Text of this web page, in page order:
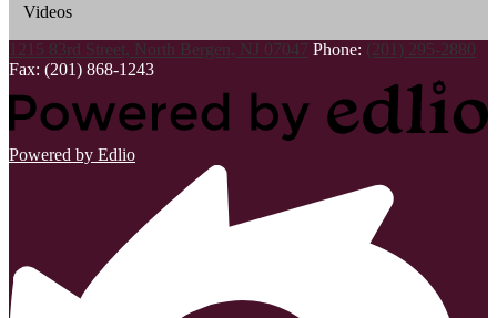
Videos
1215 83rd Street, North Bergen, NJ 07047 Phone: (201) 295-2880
Fax: (201) 868-1243
Powered by Edlio